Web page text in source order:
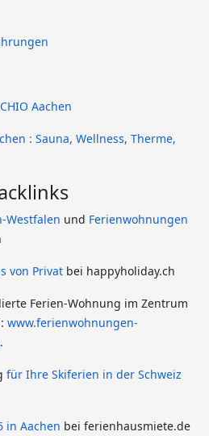
Aachen
: Sauna, Wellness, Therme,
Westfalen und Ferienwohnungen
von Privat bei happyholiday.ch
Ferien-Wohnung im Zentrum
www.ferienwohnungen-
.
für Ihre Skiferien in der Schweiz
in Aachen bei ferienhausmiete.de